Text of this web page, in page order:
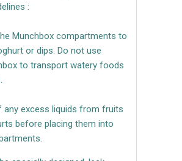
:
Munchbox compartments to
or dips. Do not use
to transport watery foods
any excess liquids from fruits
before placing them into